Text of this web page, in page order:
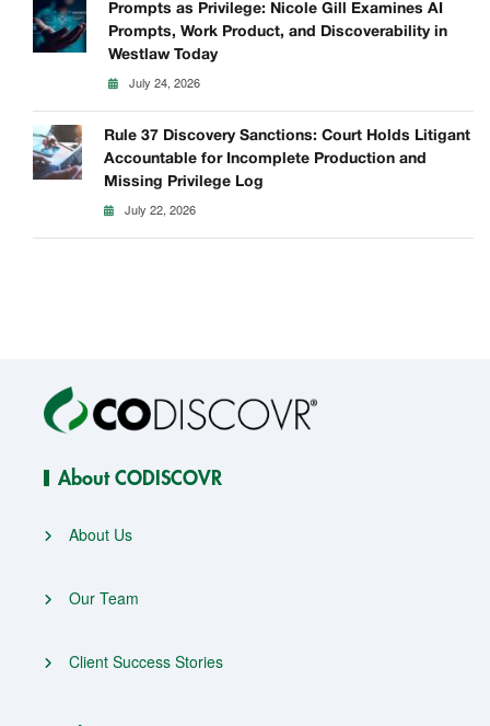
Prompts as Privilege: Nicole Gill Examines AI
Prompts, Work Product, and Discoverability in
Westlaw Today
July 24, 2026
Rule 37 Discovery Sanctions: Court Holds Litigant
Accountable for Incomplete Production and
Missing Privilege Log
July 22, 2026
About CODISCOVR
About Us
Our Team
Client Success Stories